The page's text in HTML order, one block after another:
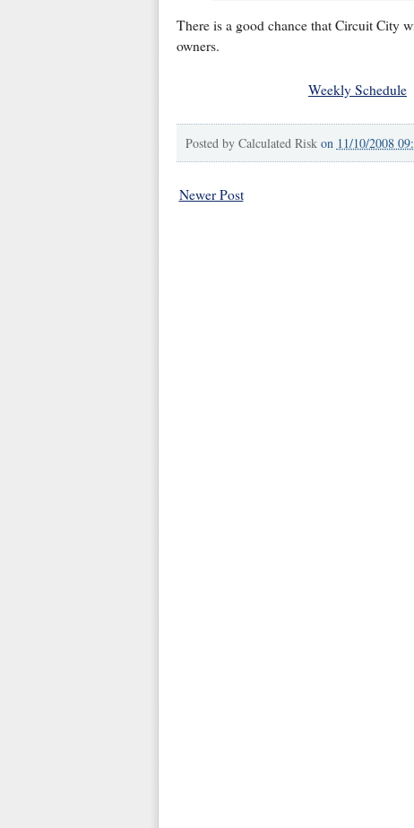
There is a good chance that Circuit City
owners.
Weekly Schedule
Posted by Calculated Risk on 11/10/2008
Newer Post